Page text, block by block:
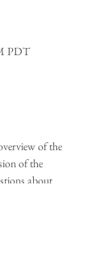
PDT
of the
of the
about